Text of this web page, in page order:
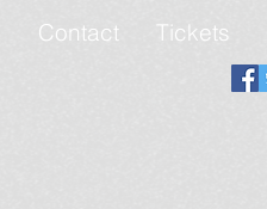
Contact Tickets